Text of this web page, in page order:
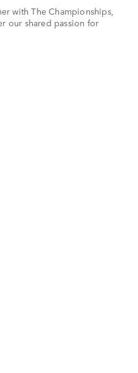
with The Championships,
our shared passion for